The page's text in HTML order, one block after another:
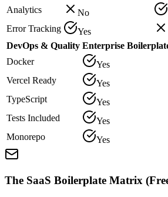
Analytics
No
Error Tracking
Yes
DevOps & Quality Enterprise
Docker
Yes
Vercel Ready
Yes
TypeScript
Yes
Tests Included
Yes
Monorepo
Yes
The SaaS Boilerplate Matrix